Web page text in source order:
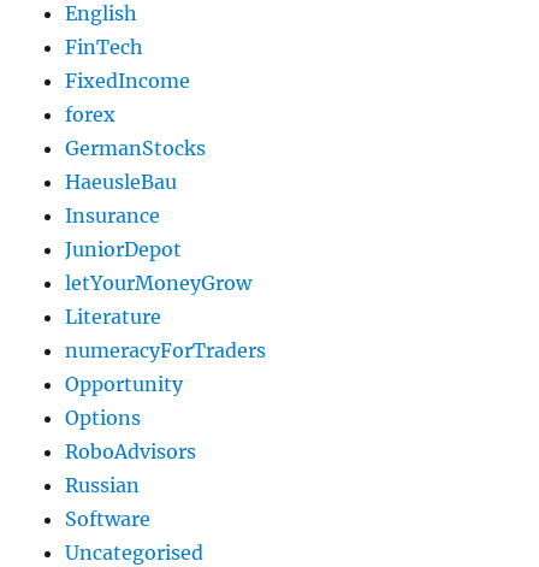
English
FinTech
FixedIncome
forex
GermanStocks
HaeusleBau
Insurance
JuniorDepot
letYourMoneyGrow
Literature
numeracyForTraders
Opportunity
Options
RoboAdvisors
Russian
Software
Uncategorised